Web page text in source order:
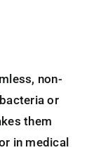
non-
or
them
in medical